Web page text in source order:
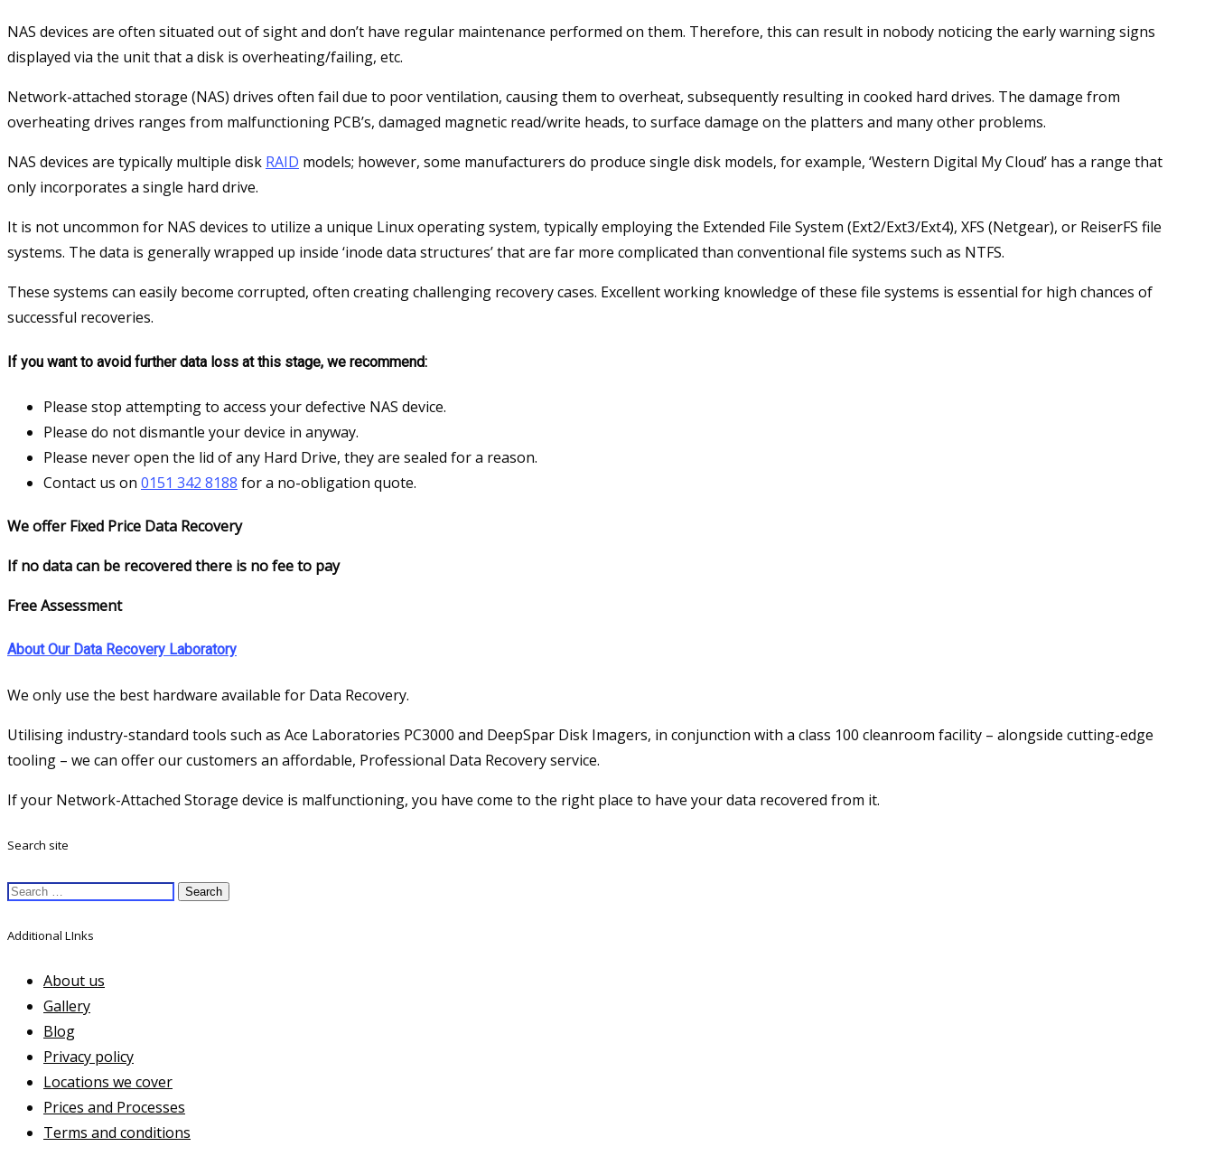
NAS devices are often situated out of sight and don’t have regular maintenance performed on them. Therefore, this can result in nobody noticing the early warning signs
displayed via the unit that a disk is overheating/failing, etc.
Network-attached storage (NAS) drives often fail due to poor ventilation, causing them to overheat, subsequently resulting in cooked hard drives. The damage from
overheating drives ranges from malfunctioning PCB’s, damaged magnetic read/write heads, to surface damage on the platters and many other problems.
NAS devices are typically multiple disk RAID models; however, some manufacturers do produce single disk models, for example, ‘Western Digital My Cloud’ has a range that
only incorporates a single hard drive.
It is not uncommon for NAS devices to utilize a unique Linux operating system, typically employing the Extended File System (Ext2/Ext3/Ext4), XFS (Netgear), or ReiserFS file
systems. The data is generally wrapped up inside ‘inode data structures’ that are far more complicated than conventional file systems such as NTFS.
These systems can easily become corrupted, often creating challenging recovery cases. Excellent working knowledge of these file systems is essential for high chances of
successful recoveries.
If you want to avoid further data loss at this stage, we recommend:
Please stop attempting to access your defective NAS device.
Please do not dismantle your device in anyway.
Please never open the lid of any Hard Drive, they are sealed for a reason.
Contact us on 0151 342 8188 for a no-obligation quote.
We offer Fixed Price Data Recovery
If no data can be recovered there is no fee to pay
Free Assessment
About Our Data Recovery Laboratory
We only use the best hardware available for Data Recovery.
Utilising industry-standard tools such as Ace Laboratories PC3000 and DeepSpar Disk Imagers, in conjunction with a class 100 cleanroom facility – alongside cutting-edge
tooling – we can offer our customers an affordable, Professional Data Recovery service.
If your Network-Attached Storage device is malfunctioning, you have come to the right place to have your data recovered from it.
Search site
Search
Additional LInks
About us
Gallery
Blog
Privacy policy
Locations we cover
Prices and Processes
Terms and conditions